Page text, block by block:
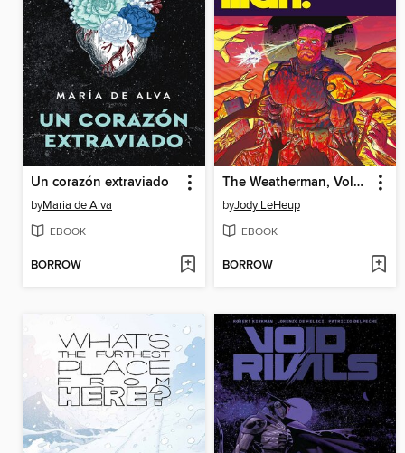
Un corazón extraviado
byMaria de Alva
EBOOK
BORROW
The Weatherman, Volume 3, Issues 1-7
byJody LeHeup
EBOOK
BORROW